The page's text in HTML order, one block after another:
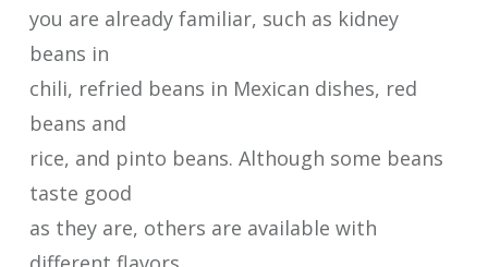
you are already familiar, such as kidney
beans in
chili, refried beans in Mexican dishes, red
beans and
rice, and pinto beans. Although some beans
taste good
as they are, others are available with